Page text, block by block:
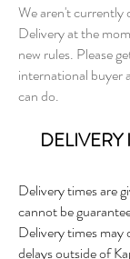
We aren't currently
Delivery at the
new rules. Please
international buyer
can do.
Delivery times are
cannot be
Delivery times may
delays outside of